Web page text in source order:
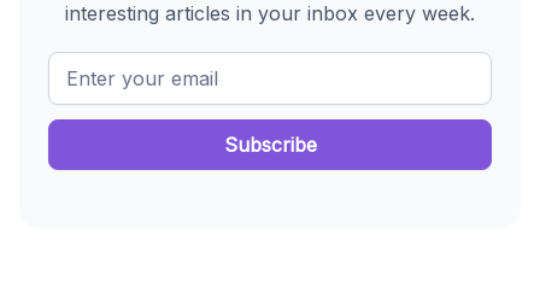
interesting articles in your inbox every week.